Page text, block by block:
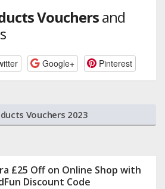
Vouchersand
Google+ Pinterest
Vouchers 2023
£25 Off on Online Shop with
Discount Code